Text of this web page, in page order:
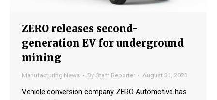
ZERO releases second-
generation EV for underground
mining
Manufacturing News By Staff Reporter August 31, 2023
Vehicle conversion company ZERO Automotive has